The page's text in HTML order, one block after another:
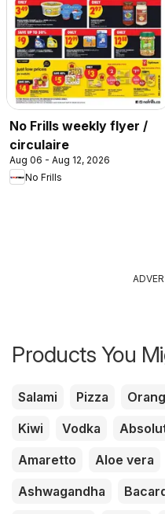
No Frills weekly flyer /
circulaire
Aug 06 - Aug 12, 2026
No Frills
Products You
Salami Pizza
Kiwi
Vodka
Amaretto
Aloe vera
Ashwagandha